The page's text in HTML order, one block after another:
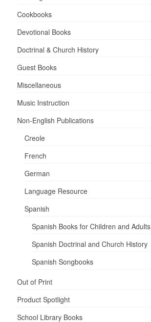
Cookbooks
Devotional Books
Doctrinal & Church History
Guest Books
Miscellaneous
Music Instruction
Non-English Publications
Creole
French
German
Language Resource
Spanish
Spanish Books for Children and Adults
Spanish Doctrinal and Church History
Spanish Songbooks
Out of Print
Product Spotlight
School Library Books